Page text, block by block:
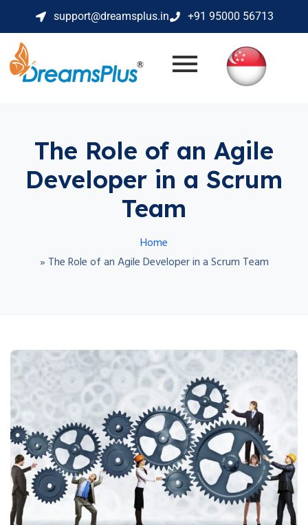
support@dreamsplus.in +91 95000 56713
The Role of an Agile
Developer in a Scrum
Team
Home
» The Role of an Agile Developer in a Scrum Team